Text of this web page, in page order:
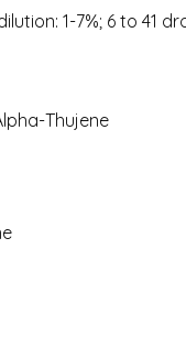
1-7%; 6 to 41
+ Alpha-Thujene